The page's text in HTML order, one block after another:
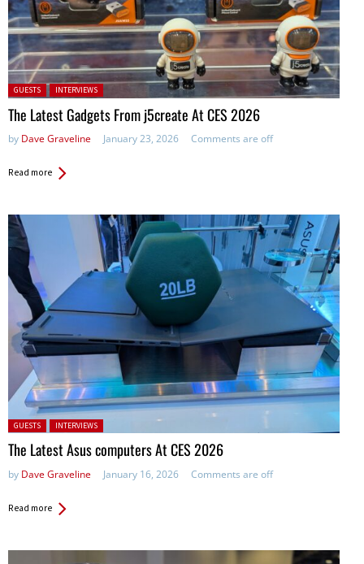
Posted in:
GUESTS INTERVIEWS
The Latest Gadgets From j5create At CES 2026
by Dave Graveline January 23, 2026 Comments are off
Read more
Posted in:
GUESTS INTERVIEWS
The Latest Asus computers At CES 2026
by Dave Graveline January 16, 2026 Comments are off
Read more